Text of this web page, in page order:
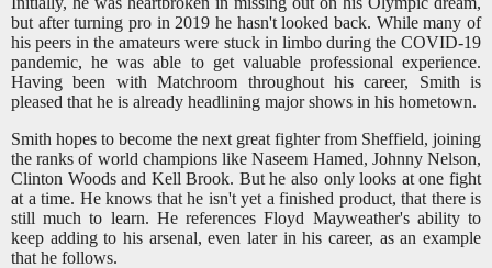
but after turning pro in 2019 he hasn't looked back. While many of
his peers in the amateurs were stuck in limbo during the COVID-19
pandemic,he was able to get valuable professional experience.
Having been with Matchroom throughout his career, Smith is
pleased that he is already headlining major shows in his hometown.
Smith hopes to become the next great fighter from Sheffield, joining
the ranks of world champions like Naseem Hamed, Johnny Nelson,
Clinton Woods and Kell Brook. But he also only looks at one fight
at a time. He knows that he isn't yet a finished product, that there is
still much to learn. He references Floyd Mayweather's ability to
keep adding to his arsenal, even later in his career, as an example
that he follows.